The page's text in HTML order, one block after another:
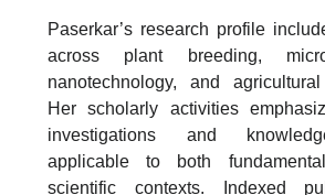
Paserkar’s research profile
across plant breeding,
nanotechnology, and
Her scholarly activities
investigations and
applicable to both
scientific contexts. Indexed